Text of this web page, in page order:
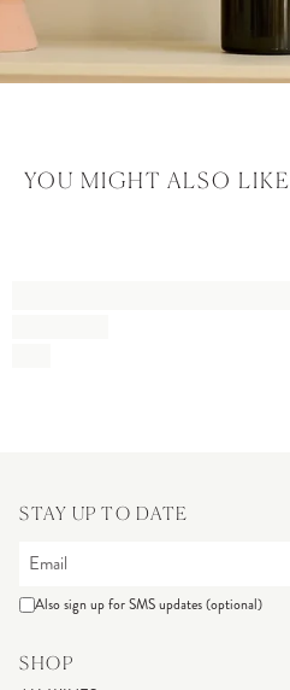
YOU MIGHT ALSO LIKE
STAY UP TO DATE
Also sign up for SMS updates (optional)
SHOP